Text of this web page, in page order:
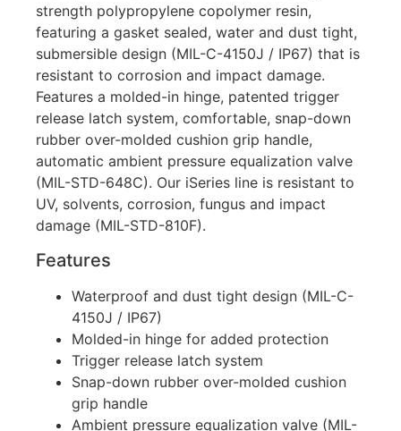
strength polypropylene copolymer resin,
featuring a gasket sealed, water and dust tight,
submersible design (MIL-C-4150J / IP67) that is
resistant to corrosion and impact damage.
Features a molded-in hinge, patented trigger
release latch system, comfortable, snap-down
rubber over-molded cushion grip handle,
automatic ambient pressure equalization valve
(MIL-STD-648C). Our iSeries line is resistant to
UV, solvents, corrosion, fungus and impact
damage (MIL-STD-810F).
Features
Waterproof and dust tight design (MIL-C-
4150J / IP67)
Molded-in hinge for added protection
Trigger release latch system
Snap-down rubber over-molded cushion
grip handle
Ambient pressure equalization valve (MIL-